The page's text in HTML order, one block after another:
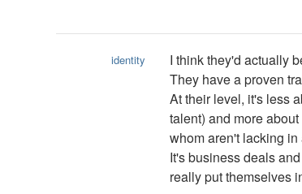
identity
I think they'd actually
They have a proven
At their level, it's less
talent) and more
whom aren't lacking in
It's business deals
really put themselves